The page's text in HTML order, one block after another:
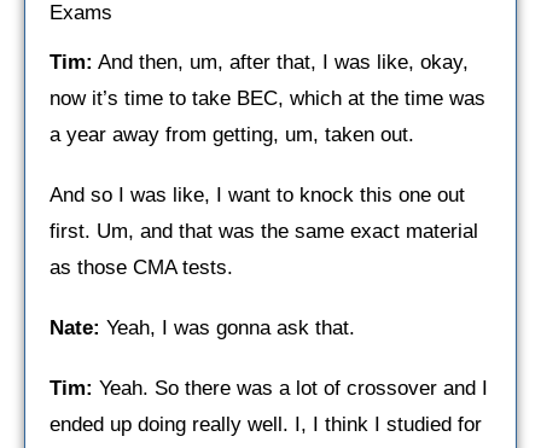
Exams
Tim: And then, um, after that, I was like, okay,
now it’s time to take BEC, which at the time was
a year away from getting, um, taken out.
And so I was like, I want to knock this one out
first. Um, and that was the same exact material
as those CMA tests.
Nate: Yeah, I was gonna ask that.
Tim: Yeah. So there was a lot of crossover and I
ended up doing really well. I, I think I studied for